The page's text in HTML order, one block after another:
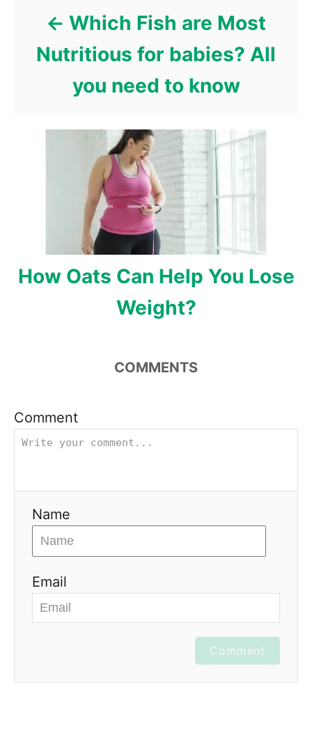
Which Fish are Most
Nutritious for babies? All
you need to know
How Oats Can Help You Lose
Weight?
COMMENTS
Comment
Name
Email
Comment